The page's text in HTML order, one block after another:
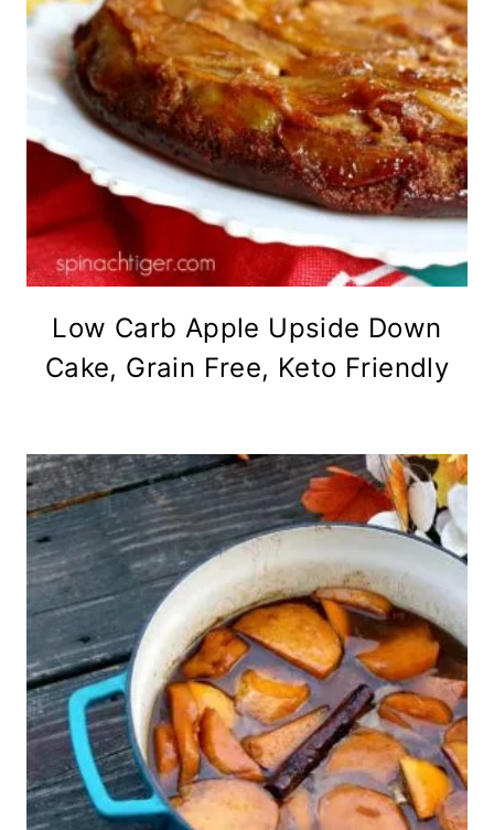
Low Carb Apple Upside Down
Cake, Grain Free, Keto Friendly